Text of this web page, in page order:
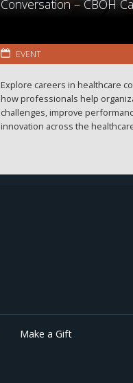
Conversation – CBOH
EVENT
Explore careers in healthcare
how professionals help
challenges, improve
innovation across the
Make a Gift